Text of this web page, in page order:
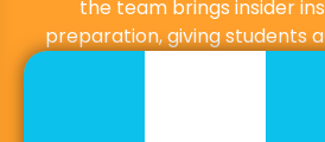
the team brings insider
preparation, giving students